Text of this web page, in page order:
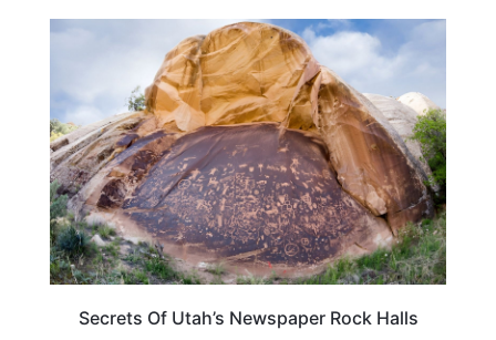
TRAVEL DESTINATIONS
Secrets Of Utah’s Newspaper Rock Halls